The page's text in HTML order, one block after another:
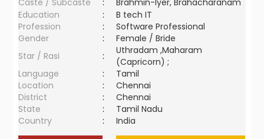
Caste / Subcaste
:
Brahmin-Iyer, Brahacharanam
Education
:
B tech IT
Profession
:
Software Professional
Gender
:
Female / Bride
Star / Rasi
:
Uthradam ,Maharam
(Capricorn) ;
Language
:
Tamil
Location
:
Chennai
District
:
Chennai
State
:
Tamil Nadu
Country
: India